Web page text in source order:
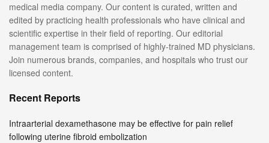
medical media company. Our content is curated, written and
edited by practicing health professionals who have clinical and
scientific expertise in their field of reporting. Our editorial
management team is comprised of highly-trained MD physicians.
Join numerous brands, companies, and hospitals who trust our
licensed content.
Recent Reports
Intraarterial dexamethasone may be effective for pain relief
following uterine fibroid embolization